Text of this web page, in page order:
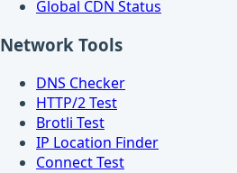
Global CDN Status
Network Tools
DNS Checker
HTTP/2 Test
Brotli Test
IP Location Finder
Connect Test